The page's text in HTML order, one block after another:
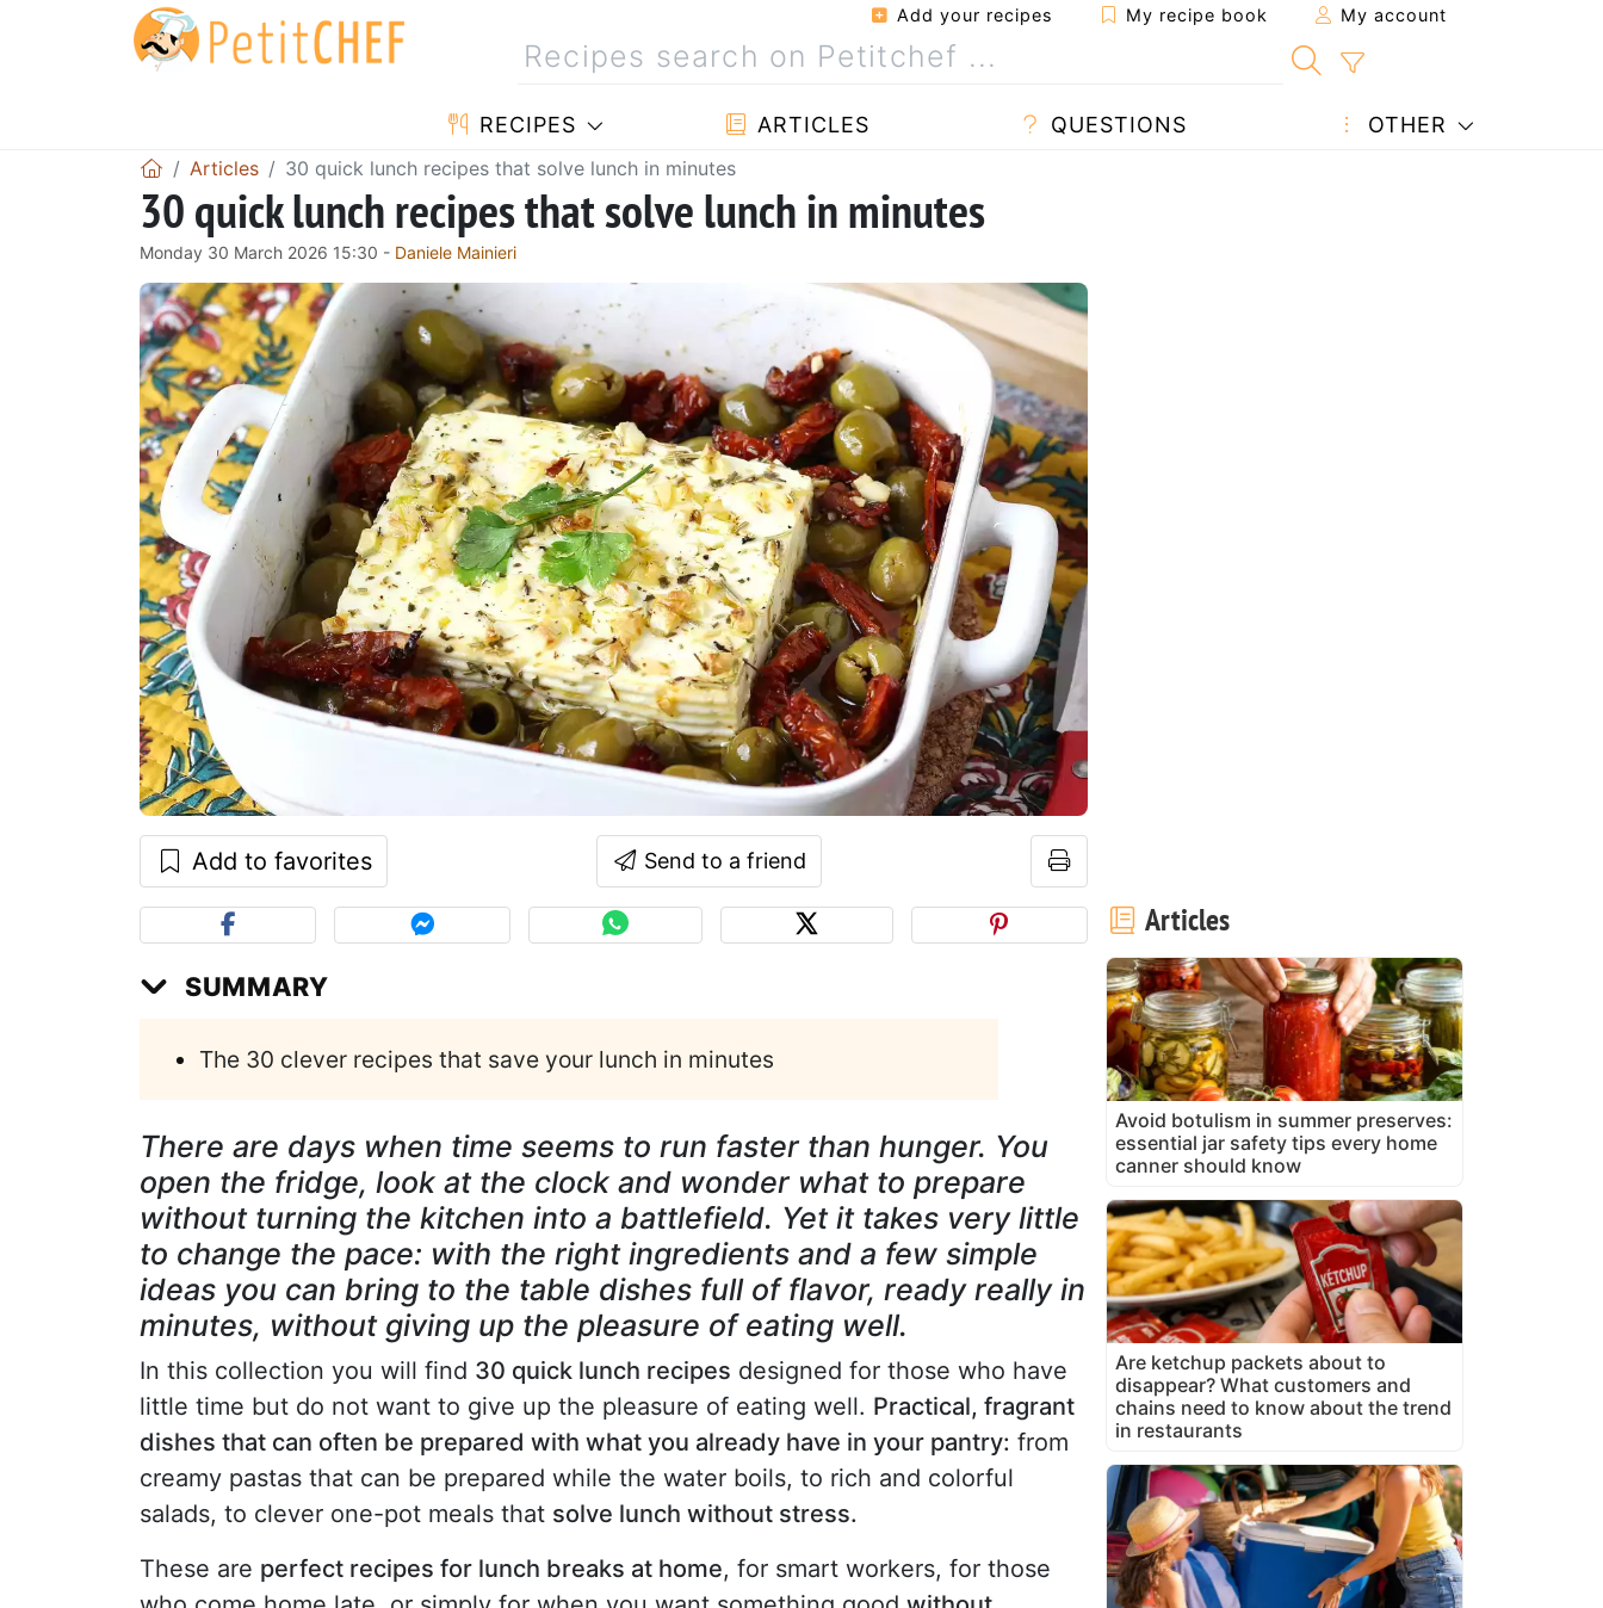
Add your recipes My recipe book My account
RECIPES ARTICLES QUESTIONS OTHER
Articles 30 quick lunch recipes that solve lunch in minutes
30 quick lunch recipes that solve lunch in minutes
Monday 30 March 2026 15:30 - Daniele Mainieri
Add to favorites Send to a friend
SUMMARY
The 30 clever recipes that save your lunch in minutes
There are days when time seems to run faster than hunger. You
open the fridge, look at the clock and wonder what to prepare
without turning the kitchen into a battlefield. Yet it takes very little
to change the pace: with the right ingredients and a few simple
ideas you can bring to the table dishes full of flavor, ready really in
minutes, without giving up the pleasure of eating well.
In this collection you will find 30 quick lunch recipes designed for those who have
little time but do not want to give up the pleasure of eating well. Practical, fragrant
dishes that can often be prepared with what you already have in your pantry: from
creamy pastas that can be prepared while the water boils, to rich and colorful
salads, to clever one-pot meals that solve lunch without stress.
These are perfect recipes for lunch breaks at home, for smart workers, for those
Articles
Avoid botulism in summer preserves:
essential jar safety tips every home
canner should know
Are ketchup packets about to
disappear? What customers and
chains need to know about the trend
in restaurants